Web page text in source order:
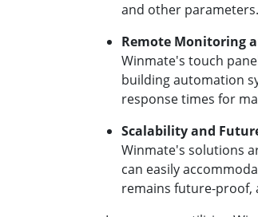
and other
Remote Monitoring
Winmate's touch
building automation
response times for
Scalability and
Winmate's solutions
can easily
remains future-proof,